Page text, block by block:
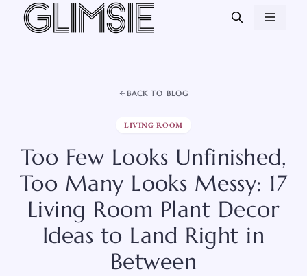
Skip
BACK TO BLOG
LIVING ROOM
Too Few Looks Unfinished,
Too Many Looks Messy: 17
Living Room Plant Decor
Ideas to Land Right in
Between